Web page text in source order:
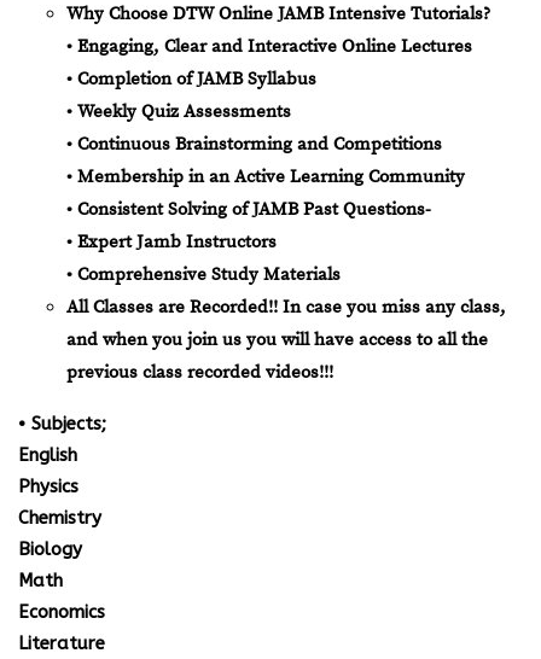
Why Choose DTW Online JAMB Intensive Tutorials?
• Engaging, Clear and Interactive Online Lectures
• Completion of JAMB Syllabus
• Weekly Quiz Assessments
• Continuous Brainstorming and Competitions
• Membership in an Active Learning Community
• Consistent Solving of JAMB Past Questions-
• Expert Jamb Instructors
• Comprehensive Study Materials
All Classes are Recorded!! In case you miss any class,
and when you join us you will have access to all the
previous class recorded videos!!!
• Subjects;
English
Physics
Chemistry
Biology
Math
Economics
Literature